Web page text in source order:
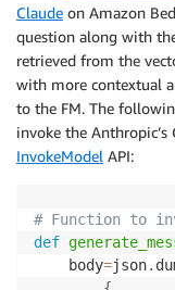
Claude on Amazon
question along with
retrieved from the
with more contextual
to the FM. The
invoke the
InvokeModel API:
# Function to
def
    body
=json.